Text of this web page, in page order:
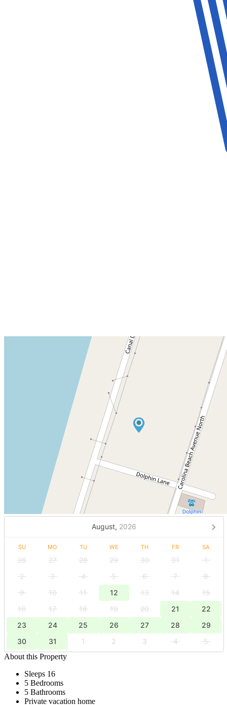
August, 2026
SU MO TU WE TH FR SA
26 27 28 29 30 31
1
2
3 4 5 6 7
8
9
10 11 12 13 14
15
16
17 18 19 20 21
22
23
24 25 26 27 28
29
30
31 1 2 3 4
5
About this Property
Sleeps 16
5 Bedrooms
5 Bathrooms
Private vacation home